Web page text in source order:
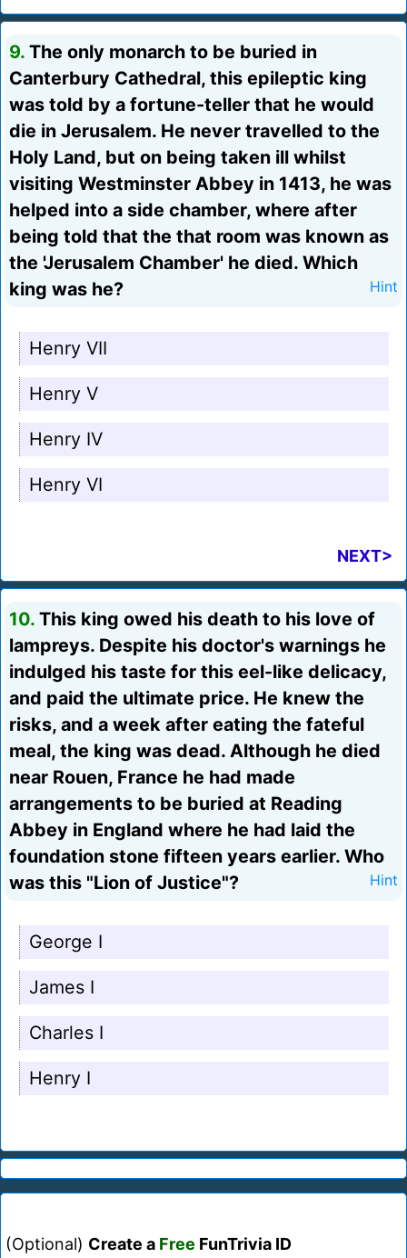
9. The only monarch to be buried in
Canterbury Cathedral, this epileptic king
was told by a fortune-teller that he would
die in Jerusalem. He never travelled to the
Holy Land, but on being taken ill whilst
visiting Westminster Abbey in 1413, he was
helped into a side chamber, where after
being told that the that room was known as
the 'Jerusalem Chamber' he died. Which
king was he?
Hint
Henry VII
Henry V
Henry IV
Henry VI
NEXT>
10. This king owed his death to his love of
lampreys. Despite his doctor's warnings he
indulged his taste for this eel-like delicacy,
and paid the ultimate price. He knew the
risks, and a week after eating the fateful
meal, the king was dead. Although he died
near Rouen, France he had made
arrangements to be buried at Reading
Abbey in England where he had laid the
foundation stone fifteen years earlier. Who
was this "Lion of Justice"?
Hint
George I
James I
Charles I
Henry I
(Optional) Create a Free FunTrivia ID